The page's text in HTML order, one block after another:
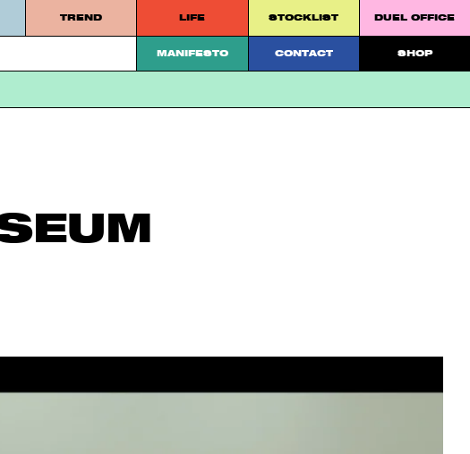
online platform.
TREND LIFE STOCKLIST DUEL OFFICE
MANIFESTO CONTACT SHOP